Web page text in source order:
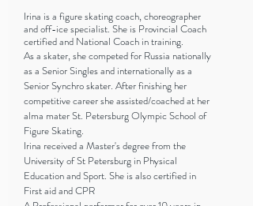
Irina is a figure skating coach, choreographer
and off-ice specialist. She is Provincial Coach
certified and National Coach in training.
As a skater, she competed for Russia nationally
as a Senior Singles and internationally as a
Senior Synchro skater. After finishing her
competitive career she assisted/coached at her
alma mater St. Petersburg Olympic School of
Figure Skating.
Irina received a Master's degree from the
University of St Petersburg in Physical
Education and Sport. She is also certified in
First aid and CPR